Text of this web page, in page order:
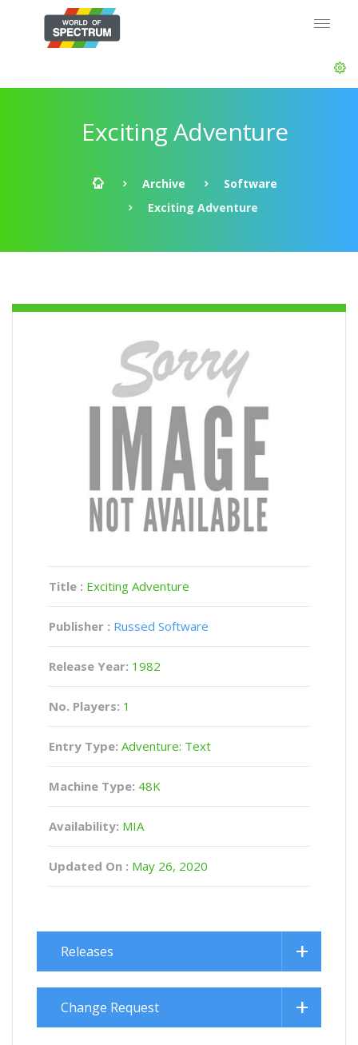
Exciting Adventure
Archive
Software
Exciting Adventure
Title : Exciting Adventure
Publisher : Russed Software
Release Year: 1982
No. Players: 1
Entry Type: Adventure: Text
Machine Type: 48K
Availability: MIA
Updated On : May 26, 2020
Releases
Change Request